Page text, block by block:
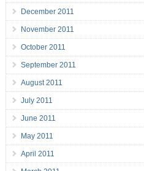
December 2011
November 2011
October 2011
September 2011
August 2011
July 2011
June 2011
May 2011
April 2011